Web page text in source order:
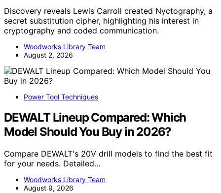
Discovery reveals Lewis Carroll created Nyctography, a
secret substitution cipher, highlighting his interest in
cryptography and coded communication.
Woodworks Library Team
August 2, 2026
Power Tool Techniques
DEWALT Lineup Compared: Which
Model Should You Buy in 2026?
Compare DEWALT's 20V drill models to find the best fit
for your needs. Detailed…
Woodworks Library Team
August 9, 2026